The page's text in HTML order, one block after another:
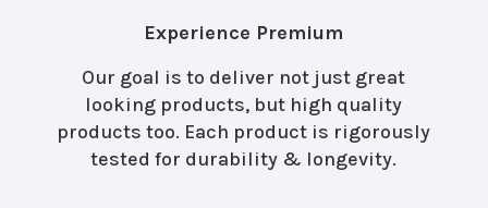
Experience Premium
Our goal is to deliver not just great
looking products, but high quality
products too. Each product is rigorously
tested for durability & longevity.